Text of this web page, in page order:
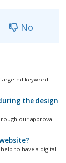
No
keyword
the design
our approval
to have a digital